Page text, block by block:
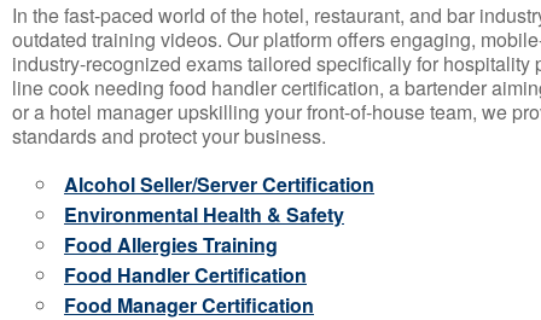
In the fast-paced world of the hotel, restaurant, and bar
outdated training videos. Our platform offers engaging,
industry-recognized exams tailored specifically for hospitality
line cook needing food handler certification, a bartender
or a hotel manager upskilling your front-of-house team, we
standards and protect your business.
Alcohol Seller/Server Certification
Environmental Health & Safety
Food Allergies Training
Food Handler Certification
Food Manager Certification